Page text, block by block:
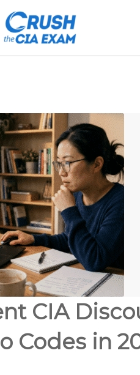
CIA
Codes in